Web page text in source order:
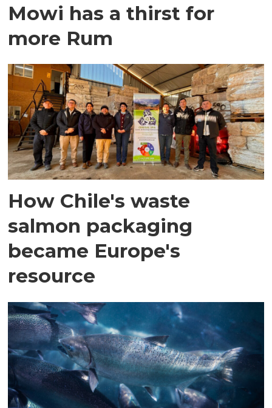
Mowi has a thirst for
more Rum
How Chile's waste
salmon packaging
became Europe's
resource